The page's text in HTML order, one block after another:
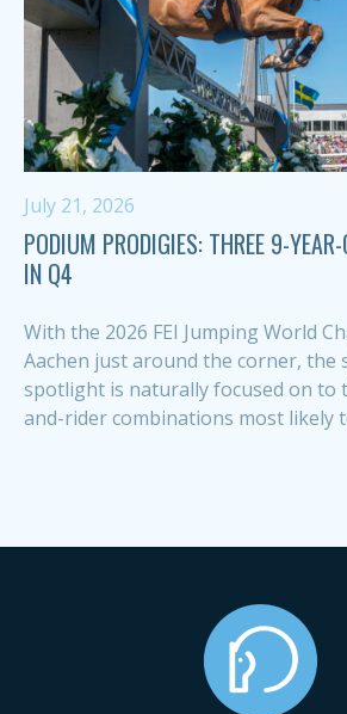
July 21, 2026
PODIUM PRODIGIES: THREE 9-
IN Q4
With the 2026 FEI Jumping World
Aachen just around the corner, the
spotlight is naturally focused on to
and-rider combinations most likely